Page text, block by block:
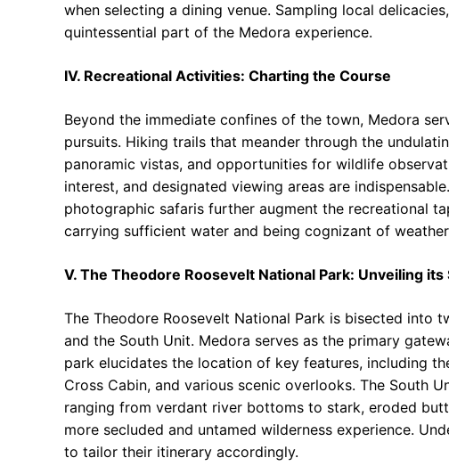
when selecting a dining venue. Sampling local
quintessential part of the Medora experience.
IV. Recreational Activities: Charting the Course
Beyond the immediate confines of the town, Medora
pursuits. Hiking trails that meander through the
panoramic vistas, and opportunities for wildlife
interest, and designated viewing areas are
photographic safaris further augment the recreational
carrying sufficient water and being cognizant of
V. The Theodore Roosevelt National Park: Unveiling its
The Theodore Roosevelt National Park is bisected into
and the South Unit. Medora serves as the primary
park elucidates the location of key features, including
Cross Cabin, and various scenic overlooks. The South
ranging from verdant river bottoms to stark, eroded
more secluded and untamed wilderness experience.
to tailor their itinerary accordingly.